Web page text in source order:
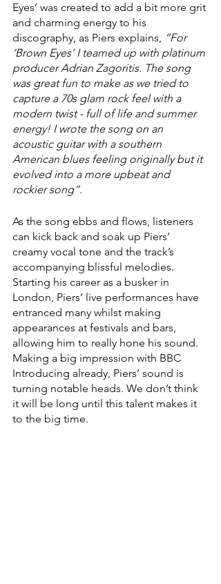
Eyes’ was created to add a bit more grit
and charming energy to his
discography, as Piers explains, “For
‘Brown Eyes’ I teamed up with platinum
producer Adrian Zagoritis. The song
was great fun to make as we tried to
capture a 70s glam rock feel with a
modern twist - full of life and summer
energy! I wrote the song on an
acoustic guitar with a southern
American blues feeling originally but it
evolved into a more upbeat and
rockier song”.
As the song ebbs and flows, listeners
can kick back and soak up Piers’
creamy vocal tone and the track’s
accompanying blissful melodies.
Starting his career as a busker in
London, Piers’ live performances have
entranced many whilst making
appearances at festivals and bars,
allowing him to really hone his sound.
Making a big impression with BBC
Introducing already, Piers’ sound is
turning notable heads. We don’t think
it will be long until this talent makes it
to the big time.